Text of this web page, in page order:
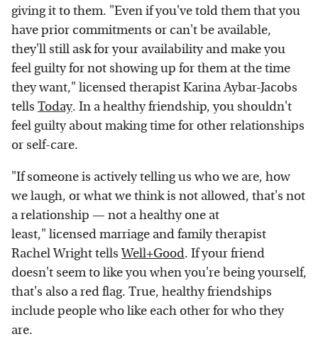
giving it to them. "Even if you've told them that you
have prior commitments or can't be available,
they'll still ask for your availability and make you
feel guilty for not showing up for them at the time
they want," licensed therapist Karina Aybar-Jacobs
tells Today. In a healthy friendship, you shouldn't
feel guilty about making time for other relationships
or self-care.
"If someone is actively telling us who we are, how
we laugh, or what we think is not allowed, that's not
a relationship — not a healthy one at
least," licensed marriage and family therapist
Rachel Wright tellsWell+Good. If your friend
doesn't seem to like you when you're being yourself,
that's also a red flag. True, healthy friendships
include people who like each other for who they
are.